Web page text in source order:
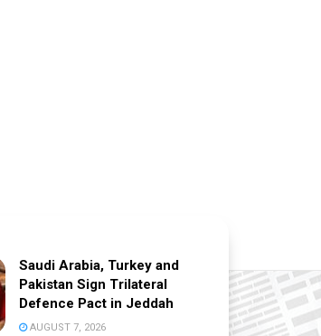
Saudi Arabia, Turkey and
Pakistan Sign Trilateral
Defence Pact in Jeddah
AUGUST 7, 2026